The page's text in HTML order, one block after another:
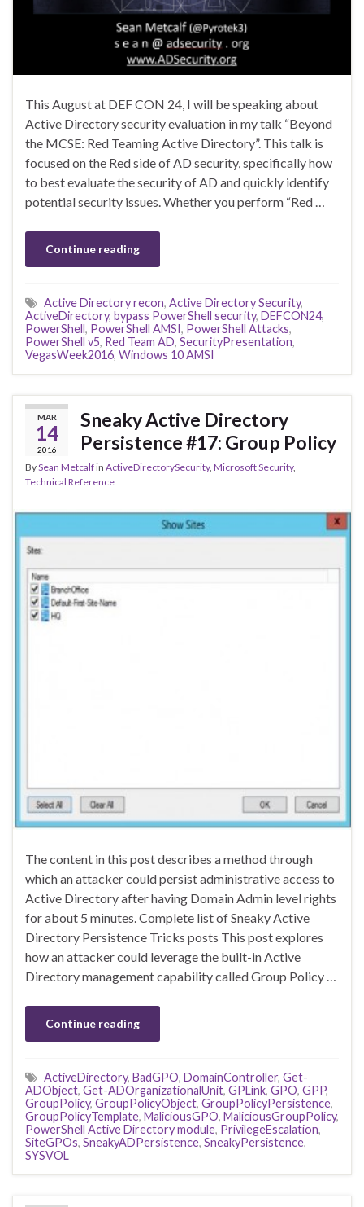
This August at DEF CON 24, I will be speaking about
Active Directory security evaluation in my talk “Beyond
the MCSE: Red Teaming Active Directory”. This talk is
focused on the Red side of AD security, specifically how
to best evaluate the security of AD and quickly identify
potential security issues. Whether you perform “Red …
Continue reading
Active Directory recon, Active Directory Security,
ActiveDirectory, bypass PowerShell security, DEFCON24,
PowerShell, PowerShell AMSI, PowerShell Attacks,
PowerShell v5, Red Team AD, SecurityPresentation,
VegasWeek2016, Windows 10 AMSI
MAR
14
2016
Sneaky Active Directory
Persistence #17: Group Policy
BySean Metcalfin ActiveDirectorySecurity, Microsoft Security,
Technical Reference
The content in this post describes a method through
which an attacker could persist administrative access to
Active Directory after having Domain Admin level rights
for about 5 minutes. Complete list of Sneaky Active
Directory Persistence Tricks posts This post explores
how an attacker could leverage the built-in Active
Directory management capability called Group Policy …
Continue reading
ActiveDirectory, BadGPO, DomainController, Get-
ADObject, Get-ADOrganizationalUnit, GPLink, GPO, GPP,
GroupPolicy, GroupPolicyObject, GroupPolicyPersistence,
GroupPolicyTemplate, MaliciousGPO, MaliciousGroupPolicy,
PowerShell Active Directory module, PrivilegeEscalation,
SiteGPOs, SneakyADPersistence, SneakyPersistence,
SYSVOL